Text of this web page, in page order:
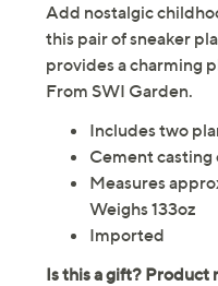
Add nostalgic
this pair of sneaker
provides a charming
From SWI Garden.
Includes two
Cement
Measures
Weighs 133oz
Imported